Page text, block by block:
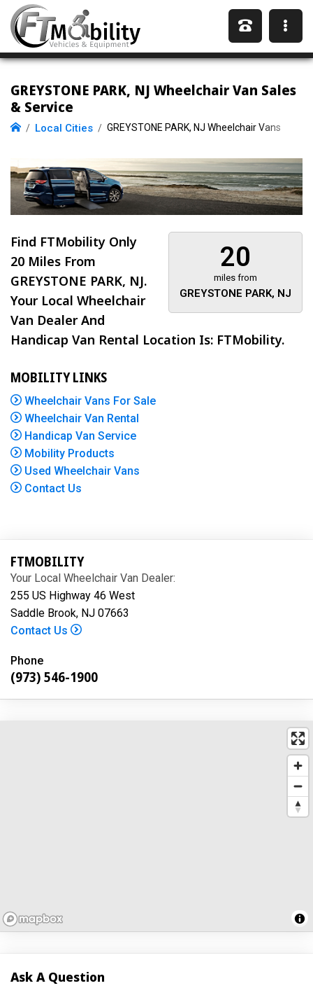
GREYSTONE PARK, NJ Wheelchair Van Sales
& Service
Local Cities GREYSTONE PARK, NJ Wheelchair Vans
20
miles from
GREYSTONE PARK, NJ
Find FTMobility Only
20 Miles From
GREYSTONE PARK, NJ.
Your Local Wheelchair
Van Dealer And
Handicap Van Rental Location Is: FTMobility.
MOBILITY LINKS
Wheelchair Vans For Sale
Wheelchair Van Rental
Handicap Van Service
Mobility Products
Used Wheelchair Vans
Contact Us
FTMOBILITY
Your Local Wheelchair Van Dealer:
255 US Highway 46 West
Saddle Brook, NJ 07663
Contact Us
Phone
(973) 546-1900
Ask A Question